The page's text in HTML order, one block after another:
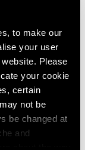
to make our
your user
Please
your cookie
certain
not be
be changed at
and
Learn More